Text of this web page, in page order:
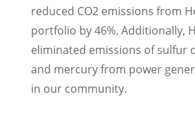
reduced CO2 emissions from
portfolio by 46%. Additionally,
eliminated emissions of sulfur
and mercury from power
in our community.